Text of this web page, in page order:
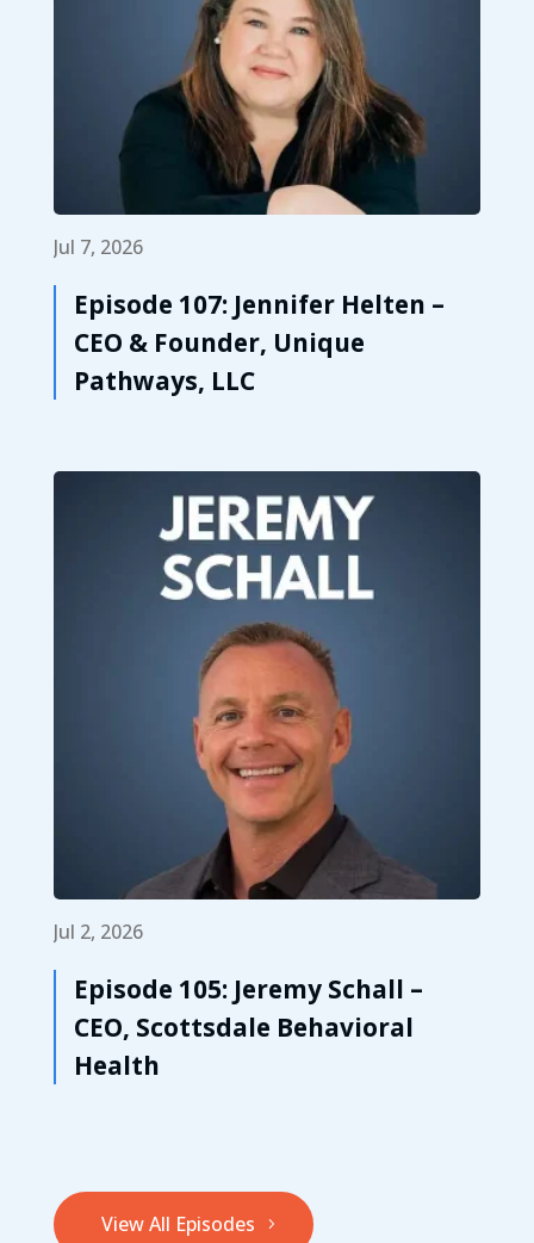
Jul 7, 2026
Episode 107: Jennifer Helten –
CEO & Founder, Unique
Pathways, LLC
Jul 2, 2026
Episode 105: Jeremy Schall –
CEO, Scottsdale Behavioral
Health
View All Episodes